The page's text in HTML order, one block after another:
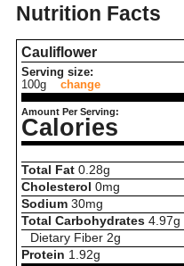
Nutrition Facts
Cauliflower
Serving size:
100g
change
Amount Per Serving:
Calories
Total Fat 0.28g
Cholesterol 0mg
Sodium 30mg
Total Carbohydrates 4.97g
Dietary Fiber 2g
Protein 1.92g